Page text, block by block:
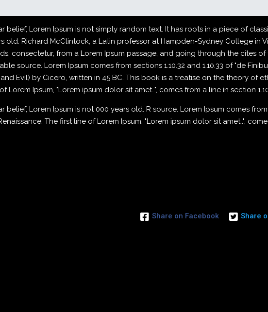
Lorem Ipsum is not simply random text. It has roots in a piece of
old. Richard McClintock, a Latin professor at Hampden-Sydney College in
consectetur, from a Lorem Ipsum passage, and going through the cites
source. Lorem Ipsum comes from sections 1.10.32 and 1.10.33 of "de
Evil) by Cicero, written in 45 BC. This book is a treatise on the theory of
Ipsum, "Lorem ipsum dolor sit amet..", comes from a line in section
Lorem Ipsum is not 000 years old. R source. Lorem Ipsum comes
The first line of Lorem Ipsum, "Lorem ipsum dolor sit amet..",
Share on Facebook Share